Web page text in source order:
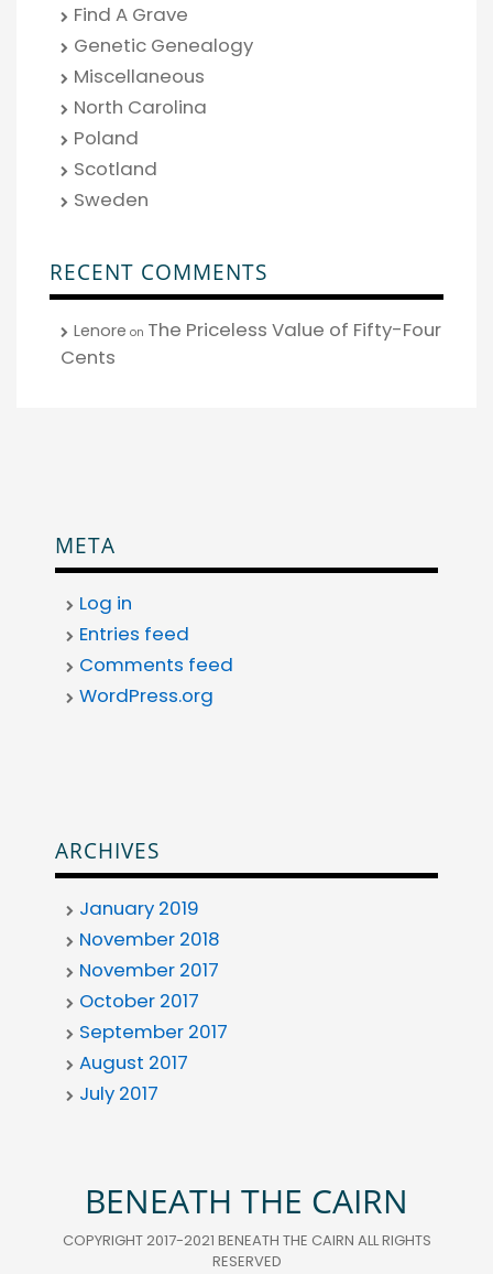
Find A Grave
Genetic Genealogy
Miscellaneous
North Carolina
Poland
Scotland
Sweden
RECENT COMMENTS
Lenore on The Priceless Value of Fifty-Four
Cents
META
Log in
Entries feed
Comments feed
WordPress.org
ARCHIVES
January 2019
November 2018
November 2017
October 2017
September 2017
August 2017
July 2017
BENEATH THE CAIRN
COPYRIGHT 2017-2021 BENEATH THE CAIRN ALL RIGHTS
RESERVED